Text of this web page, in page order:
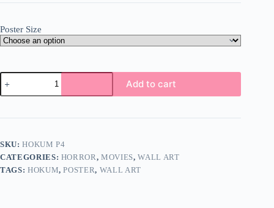
Poster Size
Hokum
Poster
Wall
A5
Super
High
Quality
Add to cart
SKU:HOKUM P4
CATEGORIES: HORROR,MOVIES,WALL ART
TAGS: HOKUM,POSTER, WALL ART